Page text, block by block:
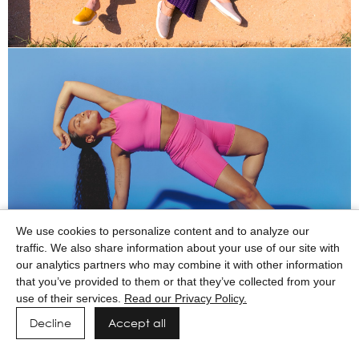
We use cookies to personalize content and to analyze our
traffic. We also share information about your use of our site with
our analytics partners who may combine it with other information
that you’ve provided to them or that they’ve collected from your
use of their services. Read our Privacy Policy.
Decline Accept all